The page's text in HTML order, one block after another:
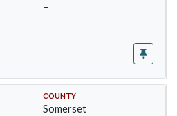
–
COUNTY
Somerset